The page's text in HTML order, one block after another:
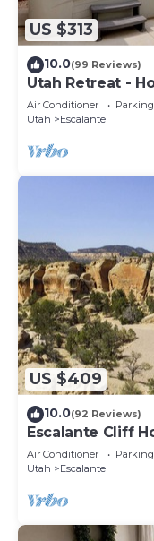
US $313
10.0(99 Reviews)
Utah Retreat -
Parks
Air Conditioner Parking
Utah
Escalante
US $409
10.0(92 Reviews)
Escalante Cliff
Air Conditioner Parking
Utah
Escalante